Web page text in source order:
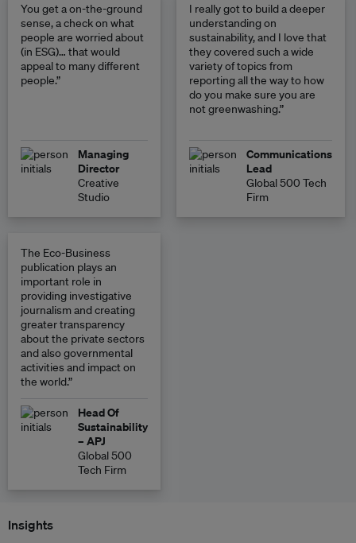
You get a on-the-ground
sense, a check on what
people are worried about
(in ESG)… that would
appeal to many different
people.”
Managing
Director
Creative
Studio
I really got to build a deeper
understanding on
sustainability, and I love that
they covered such a wide
variety of topics from
reporting all the way to how
do you make sure you are
not greenwashing.”
Communications
Lead
Global 500 Tech
Firm
The Eco-Business
publication plays an
important role in
providing investigative
journalism and creating
greater transparency
about the private sectors
and also governmental
activities and impact on
the world.”
Head Of
Sustainability
– APJ
Global 500
Tech Firm
Insights